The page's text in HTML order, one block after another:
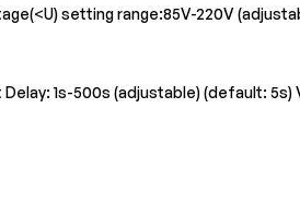
setting range:85V-220V
1s-500s (adjustable) (default: